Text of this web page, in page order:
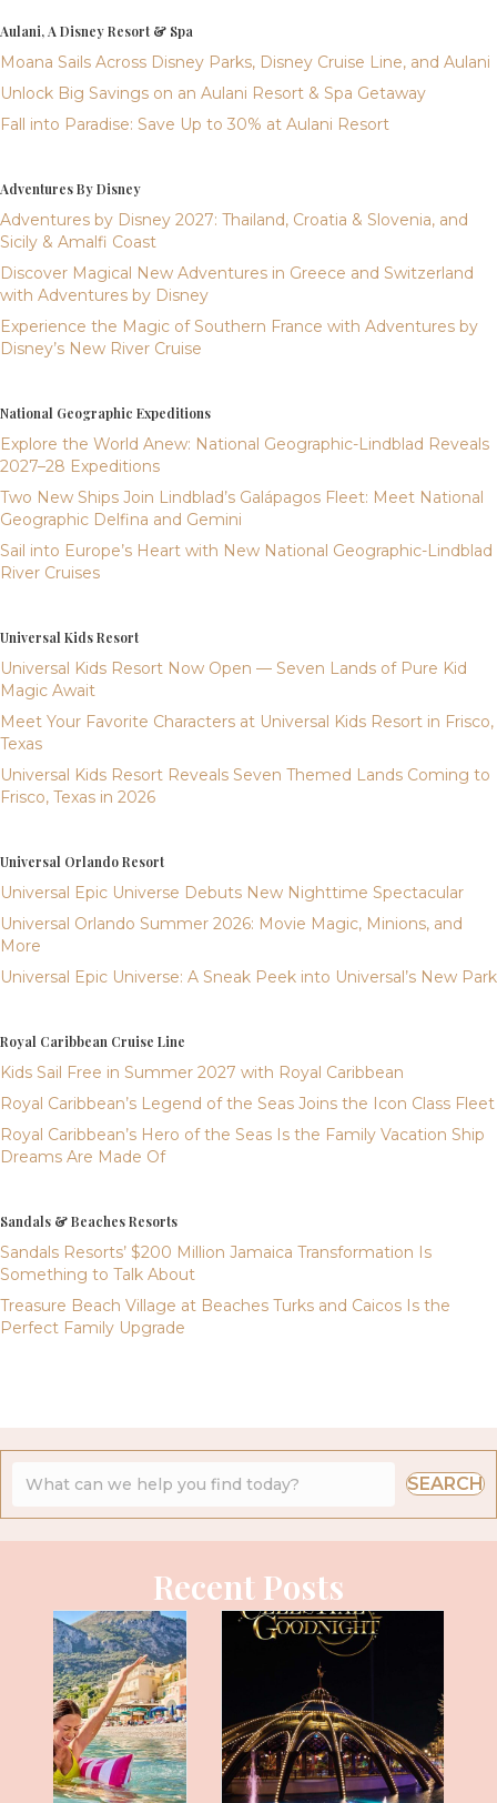
Aulani, A Disney Resort & Spa
Moana Sails Across Disney Parks, Disney Cruise Line, and Aulani
Unlock Big Savings on an Aulani Resort & Spa Getaway
Fall into Paradise: Save Up to 30% at Aulani Resort
Adventures By Disney
Adventures by Disney 2027: Thailand, Croatia & Slovenia, and
Sicily & Amalfi Coast
Discover Magical New Adventures in Greece and Switzerland
with Adventures by Disney
Experience the Magic of Southern France with Adventures by
Disney’s New River Cruise
National Geographic Expeditions
Explore the World Anew: National Geographic-Lindblad Reveals
2027–28 Expeditions
Two New Ships Join Lindblad’s Galápagos Fleet: Meet National
Geographic Delfina and Gemini
Sail into Europe’s Heart with New National Geographic-Lindblad
River Cruises
Universal Kids Resort
Universal Kids Resort Now Open — Seven Lands of Pure Kid
Magic Await
Meet Your Favorite Characters at Universal Kids Resort in Frisco,
Texas
Universal Kids Resort Reveals Seven Themed Lands Coming to
Frisco, Texas in 2026
Universal Orlando Resort
Universal Epic Universe Debuts New Nighttime Spectacular
Universal Orlando Summer 2026: Movie Magic, Minions, and
More
Universal Epic Universe: A Sneak Peek into Universal’s New Park
Royal Caribbean Cruise Line
Kids Sail Free in Summer 2027 with Royal Caribbean
Royal Caribbean’s Legend of the Seas Joins the Icon Class Fleet
Royal Caribbean’s Hero of the Seas Is the Family Vacation Ship
Dreams Are Made Of
Sandals & Beaches Resorts
Sandals Resorts’ $200 Million Jamaica Transformation Is
Something to Talk About
Treasure Beach Village at Beaches Turks and Caicos Is the
Perfect Family Upgrade
SEARCH
Recent Posts